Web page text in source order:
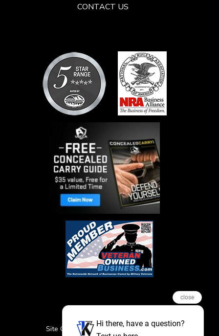
CONTACT US
Site Credits Sitemap Privacy Policy
close
Hi there, have a question?